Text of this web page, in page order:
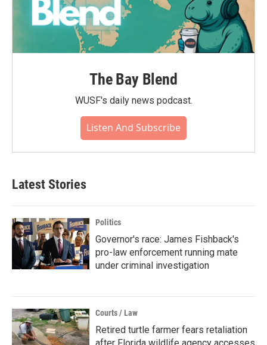
The Bay Blend
WUSF's daily news podcast.
Listen And Subscribe
Latest Stories
Politics
Governor's race: James Fishback's
pro-law enforcement running mate
under criminal investigation
Courts / Law
Retired turtle farmer fears retaliation